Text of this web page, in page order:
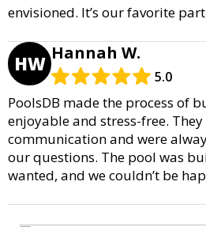
envisioned. It’s our favorite
HW Hannah W.
5.0
PoolsDB made the process of
enjoyable and stress-free.
communication and were
our questions. The pool was
wanted, and we couldn’t be